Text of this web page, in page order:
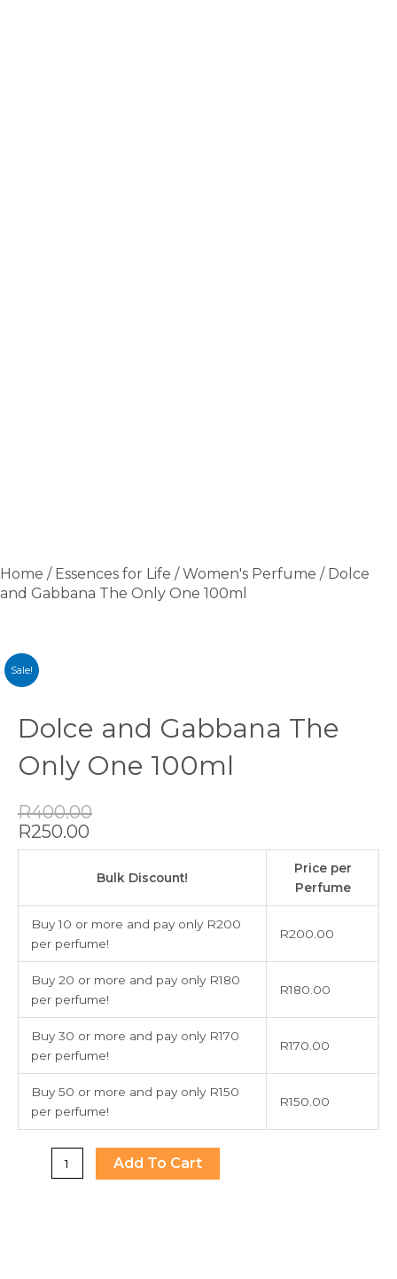
Home / Essences for Life /Women's Perfume / Dolce
and Gabbana The Only One 100ml
Sale!
Dolce and Gabbana The
Only One 100ml
R400.00
Original
price
was:
R250.00
Current
price
is:
Bulk Discount!
Price per
Perfume
Buy 10 or more and pay only R200
per perfume!
R200.00
Buy 20 or more and pay only R180
per perfume!
R180.00
Buy 30 or more and pay only R170
per perfume!
R170.00
Buy 50 or more and pay only R150
per perfume!
R150.00
100ml
quantity
Add To Cart